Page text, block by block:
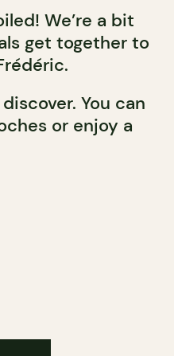
We’re a bit
get together to
You can
or enjoy a